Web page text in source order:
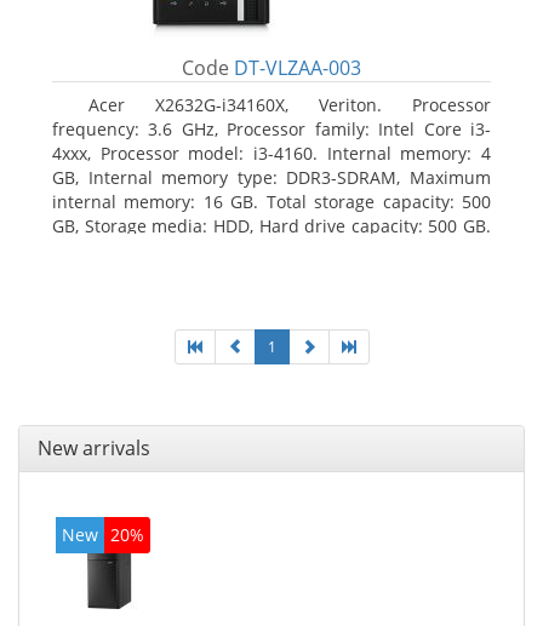
Code DT-VLZAA-003
Acer X2632G-i34160X, Veriton. Processor
frequency: 3.6 GHz, Processor family: Intel Core i3-
4xxx, Processor model: i3-4160. Internal memory: 4
GB, Internal memory type: DDR3-SDRAM, Maximum
internal memory: 16 GB. Total storage capacity: 500
GB, Storage media: HDD, Hard drive capacity: 500 GB.
1
New arrivals
New 20%